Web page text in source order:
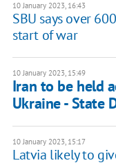
10 January 2023, 16:43
SBU says over
start of war
10 January 2023, 15:49
Iran to be held
Ukraine - State
10 January 2023, 15:17
Latvia likely to